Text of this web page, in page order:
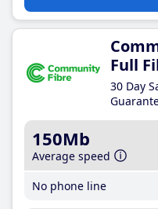
Full
30 Day
150Mb
Average speed
No phone line